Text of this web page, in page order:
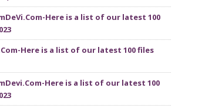
Here is a list of our latest 100
Here is a list of our latest 100 files
Here is a list of our latest 100